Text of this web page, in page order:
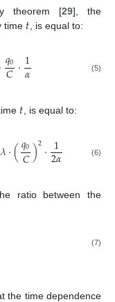
theorem [29], the
time 𝑡 , is equal to:
·𝑞0
𝐶·1
𝛼 (5)
𝑡 , is equal to:
𝜆·(𝑞0
𝐶)2·1
2𝛼 (6)
ratio between the
(7)
the time dependence